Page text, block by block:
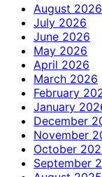
August 2026
July 2026
June 2026
May 2026
April 2026
March 2026
February
January
December
November
October
September